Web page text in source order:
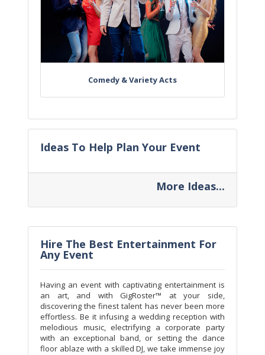
Comedy & Variety Acts
Ideas To Help Plan Your Event
More Ideas...
Hire The Best Entertainment For
Any Event
Having an event with captivating entertainment is
an art, and with GigRoster™ at your side,
discovering the finest talent has never been more
effortless. Be it infusing a wedding reception with
melodious music, electrifying a corporate party
with an exceptional band, or setting the dance
floor ablaze with a skilled DJ, we take immense joy